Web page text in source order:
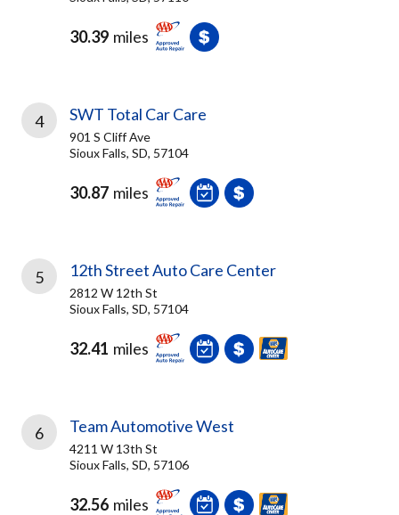
30.39 miles
4 SWT Total Car Care
901 S Cliff Ave
Sioux Falls, SD, 57104
30.87 miles
5 12th Street Auto Care Center
2812 W 12th St
Sioux Falls, SD, 57104
32.41 miles
6 Team Automotive West
4211 W 13th St
Sioux Falls, SD, 57106
32.56 miles